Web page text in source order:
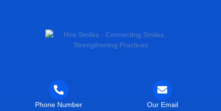
Phone Number Our Email